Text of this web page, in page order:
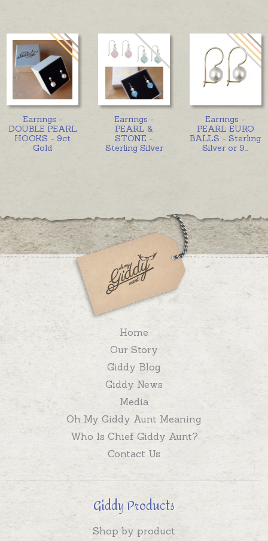
Earrings -
DOUBLE PEARL
HOOKS - 9ct
Gold
Earrings -
PEARL &
STONE -
Sterling Silver
Earrings -
PEARL EURO
BALLS - Sterling
Silver or 9
Home
Our Story
Giddy Blog
Giddy News
Media
Oh My Giddy Aunt Meaning
Who Is Chief Giddy Aunt?
Contact Us
Giddy Products
Shop by product